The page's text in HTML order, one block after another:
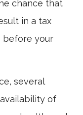
chance that
in a tax
before your
several
of